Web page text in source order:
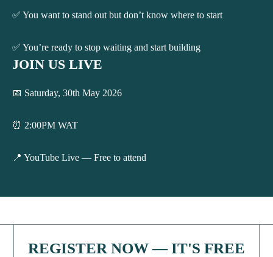
✅ You want to stand out but don’t know where to start
✅ You’re ready to stop waiting and start building
JOIN US LIVE
📅 Saturday, 30th May 2026
⏰ 2:00PM WAT
📍 YouTube Live — Free to attend
REGISTER NOW — IT'S FREE